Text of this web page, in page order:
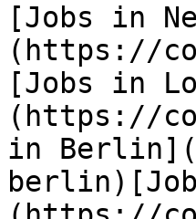
[Jobs in
(https://
[Jobs in
(https://
in